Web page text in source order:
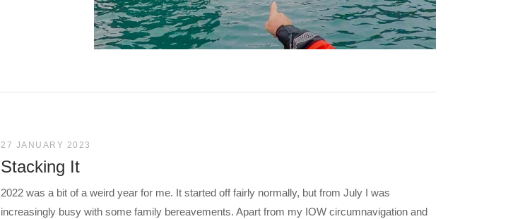
27 JANUARY 2023
Stacking It
2022 was a bit of a weird year for me. It started off fairly normally, but from July I was
increasingly busy with some family bereavements. Apart from my IOW circumnavigation and